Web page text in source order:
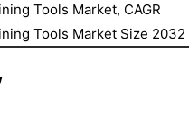
Tools Market, CAGR
Tools Market Size 2032